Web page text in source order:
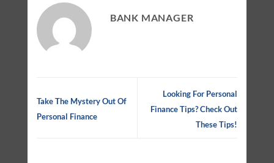
BANK MANAGER
Take The Mystery Out Of
Personal Finance
Looking For Personal
Finance Tips? Check Out
These Tips!